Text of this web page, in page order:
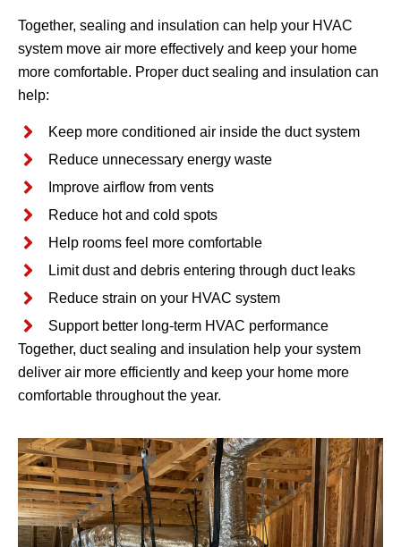
Together, sealing and insulation can help your HVAC
system move air more effectively and keep your home
more comfortable. Proper duct sealing and insulation can
help:
Keep more conditioned air inside the duct system
Reduce unnecessary energy waste
Improve airflow from vents
Reduce hot and cold spots
Help rooms feel more comfortable
Limit dust and debris entering through duct leaks
Reduce strain on your HVAC system
Support better long-term HVAC performance
Together, duct sealing and insulation help your system
deliver air more efficiently and keep your home more
comfortable throughout the year.